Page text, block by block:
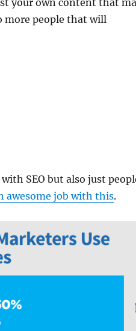
your own content that
more people that will
SEO but also just
awesome job with this.